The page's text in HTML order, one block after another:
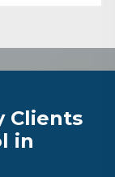
Clients
in